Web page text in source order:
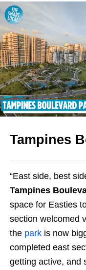
Tampines
“East side, best
Tampines
space for Easties
section welcomed
the park is now
completed east
getting active, and